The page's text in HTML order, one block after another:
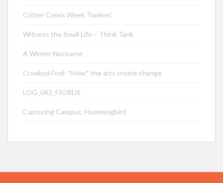
Critter Comix Week Twelve!
Witness the Small Life – Think Tank
A Winter Nocturne
Crooked Fool: *How* the arts create change
LOG_042_FJORDS
Capturing Campus: Hummingbird